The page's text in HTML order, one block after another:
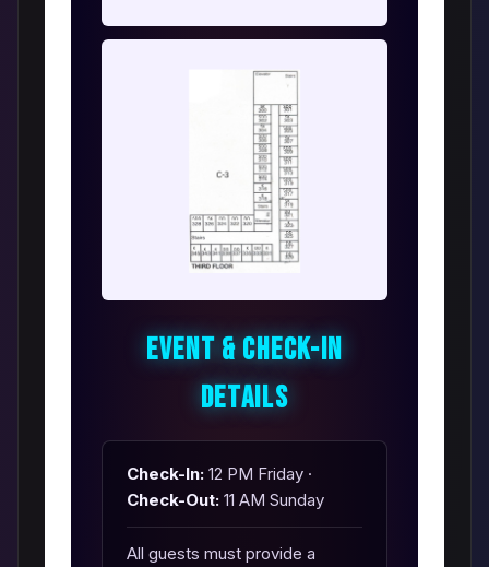
Event & Check-In
Details
Check-In: 12 PM Friday ·
Check-Out: 11 AM Sunday
All guests must provide a